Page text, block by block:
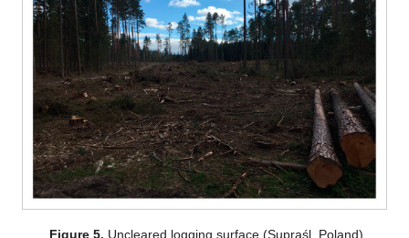
Figure 5. Uncleared logging surface (Supraśl, Poland).